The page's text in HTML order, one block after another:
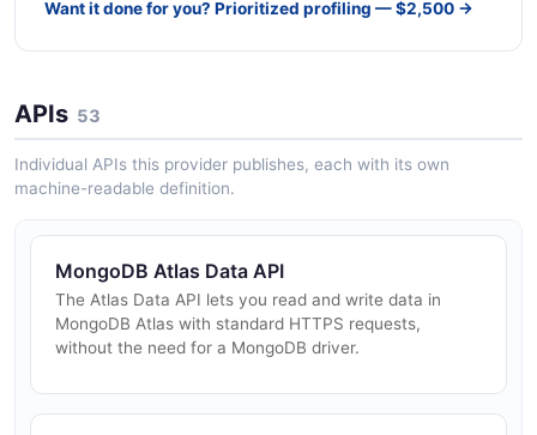
Want it done for you? Prioritized profiling — $2,500 →
APIs 53
Individual APIs this provider publishes, each with its own
machine-readable definition.
MongoDB Atlas Data API
The Atlas Data API lets you read and write data in
MongoDB Atlas with standard HTTPS requests,
without the need for a MongoDB driver.